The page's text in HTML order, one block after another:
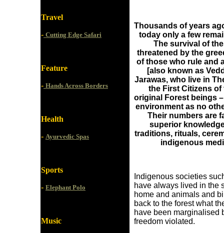
Travel
- Cutting Edge Safari
Feature
- Hands Across Borders
Health
- Ayurvedic Spas
Sports
- Elephant Polo
Music
Thousands of years
today only a few
The survival of
threatened by the
of those who rule and
[also known as
Jarawas, who live in
the First Citizens
original Forest beings
environment as no
Their numbers are
superior
traditions, rituals,
indigenous
Indigenous societies
have always lived in the
home and animals and
back to the forest what
have been marginalised
freedom violated.